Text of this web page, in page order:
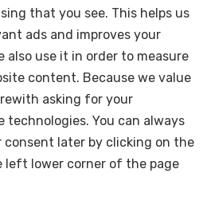
that you see. This helps us
ads and improves your
also use it in order to measure
content. Because we value
asking for your
technologies. You can always
later by clicking on the
lower corner of the page.